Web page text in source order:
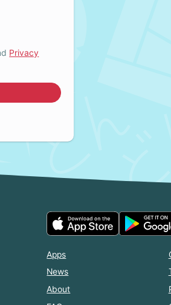
Privacy
Apps
News
About